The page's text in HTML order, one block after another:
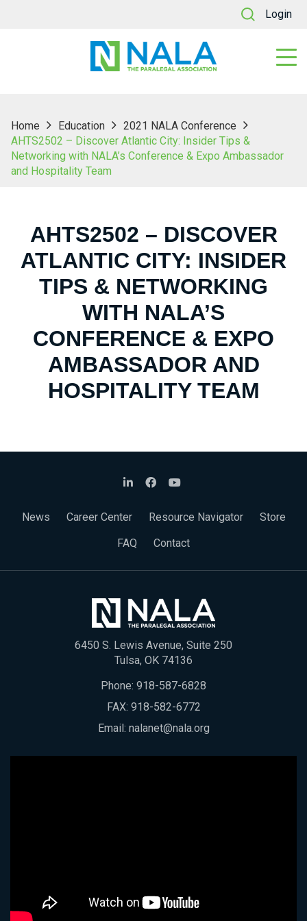
Login
Home Education
2021 NALA Conference
AHTS2502 – Discover Atlantic City: Insider Tips &
Networking with NALA’s Conference & Expo Ambassador
and Hospitality Team
AHTS2502 – DISCOVER
ATLANTIC CITY: INSIDER
TIPS & NETWORKING
WITH NALA’S
CONFERENCE & EXPO
AMBASSADOR AND
HOSPITALITY TEAM
News Career Center Resource Navigator
Store
FAQ
Contact
6450 S. Lewis Avenue, Suite 250
Tulsa, OK 74136
Phone: 918-587-6828
FAX: 918-582-6772
Email: nalanet@nala.org